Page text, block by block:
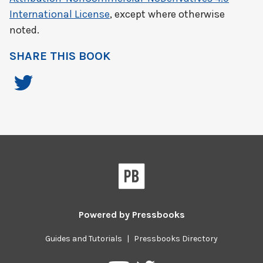
International License, except where otherwise
noted.
SHARE THIS BOOK
Powered by Pressbooks
Guides and Tutorials | Pressbooks Directory